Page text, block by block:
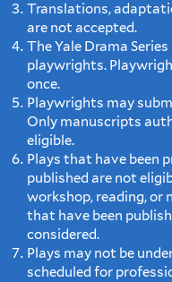
Translations,
are not accepted.
The Yale Drama
playwrights.
once.
Playwrights may
Only manuscripts
eligible.
Plays that have been
published are not
workshop, reading, or
that have been
considered.
Plays may not be
scheduled for